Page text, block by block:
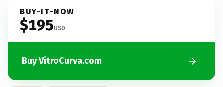
BUY-IT-NOW
$195USD
Buy VitroCurva.com